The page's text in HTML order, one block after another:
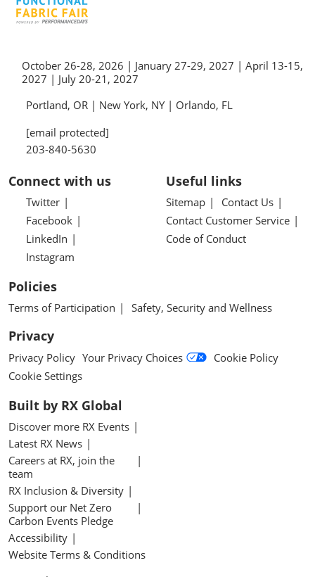
October 26-28, 2026 | January 27-29, 2027 | April 13-15,
2027 | July 20-21, 2027
Portland, OR | New York, NY | Orlando, FL
[email protected]
203-840-5630
Connect with us
Twitter
Facebook
LinkedIn
Instagram
Useful links
Sitemap
Contact Us
Contact Customer Service
Code of Conduct
Policies
Terms of Participation Safety, Security and Wellness
Privacy
Privacy Policy Your Privacy Choices
Cookie Policy
Cookie Settings
Built by RX Global
Discover more RX Events
Latest RX News
Careers at RX, join the
team
RX Inclusion & Diversity
Support our Net Zero
Carbon Events Pledge
Accessibility
Website Terms & Conditions